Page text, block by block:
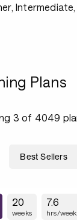
Plans
3 of 4049
20
weeks
7.6
hrs/week